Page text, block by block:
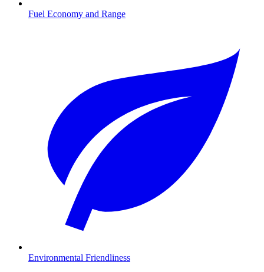
Fuel Economy and Range
Environmental Friendliness